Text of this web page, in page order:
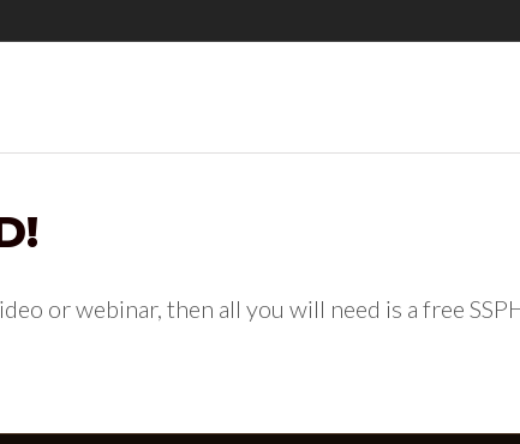
or webinar, then all you will need is a free